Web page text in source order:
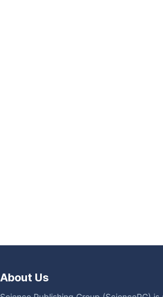
About Us